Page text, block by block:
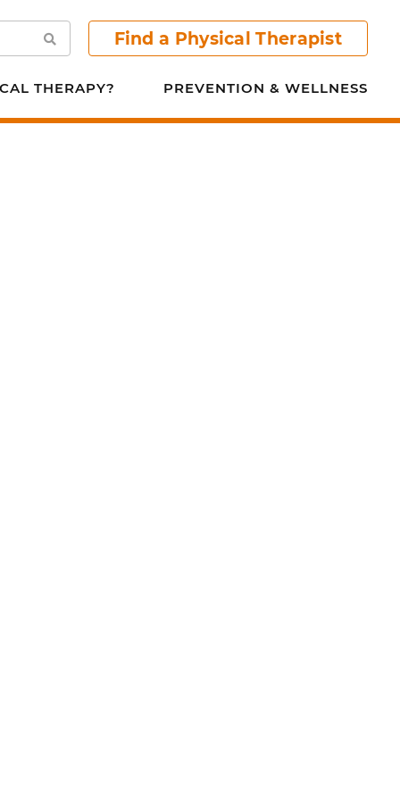
Search Find a Physical Therapist
THERAPY? PREVENTION & WELLNESS